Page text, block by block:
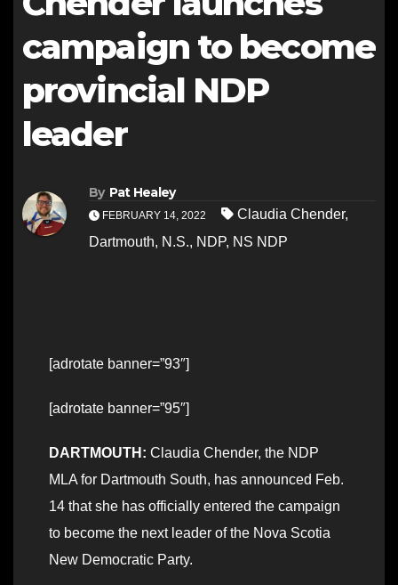
campaign to become
provincial NDP
leader
By Pat Healey
FEBRUARY 14, 2022 Claudia Chender,
Dartmouth, N.S., NDP, NS NDP
[adrotate banner=”93″]
[adrotate banner=”95″]
DARTMOUTH: Claudia Chender, the NDP
MLA for Dartmouth South, has announced Feb.
14 that she has officially entered the campaign
to become the next leader of the Nova Scotia
New Democratic Party.